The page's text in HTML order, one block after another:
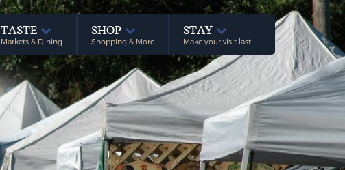
TASTE
Markets & Dining
SHOP
Shopping & More
STAY
Make your visit last